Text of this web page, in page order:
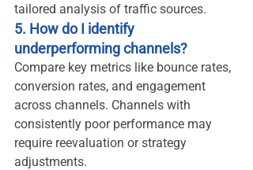
tailored analysis of traffic sources.
5. How do I identify
underperforming channels?
Compare key metrics like bounce rates,
conversion rates, and engagement
across channels. Channels with
consistently poor performance may
require reevaluation or strategy
adjustments.